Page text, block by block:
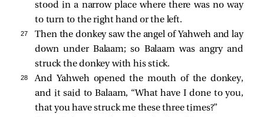
stood in a narrow place where there was no way
to turn to the right hand or the left.
27
Then the donkey saw the angel of Yahweh and lay
down under Balaam; so Balaam was angry and
struck the donkey with his stick.
28
And Yahweh opened the mouth of the donkey,
and it said to Balaam, “What have I done to you,
that you have struck me these three times?”